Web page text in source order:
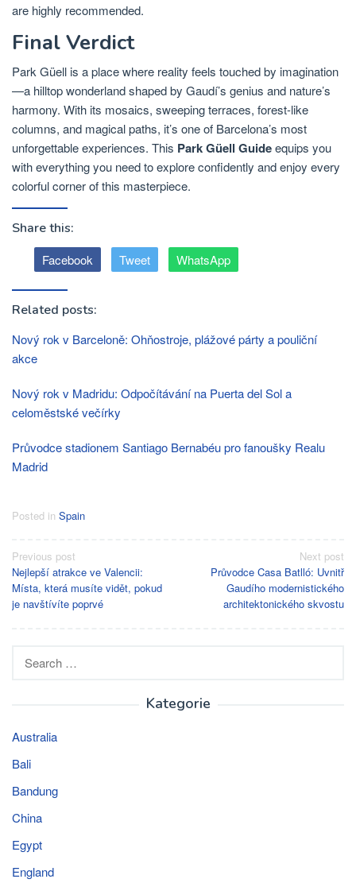
are highly recommended.
Final Verdict
Park Güell is a place where reality feels touched by imagination
—a hilltop wonderland shaped by Gaudí’s genius and nature’s
harmony. With its mosaics, sweeping terraces, forest-like
columns, and magical paths, it’s one of Barcelona’s most
unforgettable experiences. This Park Güell Guideequips you
with everything you need to explore confidently and enjoy every
colorful corner of this masterpiece.
Share this:
Facebook Tweet WhatsApp
Related posts:
Nový rok v Barceloně: Ohňostroje, plážové párty a pouliční
akce
Nový rok v Madridu: Odpočítávání na Puerta del Sol a
celoměstské večírky
Průvodce stadionem Santiago Bernabéu pro fanoušky Realu
Madrid
Posted in Spain
Post
navigation
Previous post
Nejlepší atrakce ve Valencii:
Místa, která musíte vidět, pokud
je navštívíte poprvé
Next post
Průvodce Casa Batlló: Uvnitř
Gaudího modernistického
architektonického skvostu
Kategorie
Australia
Bali
Bandung
China
Egypt
England